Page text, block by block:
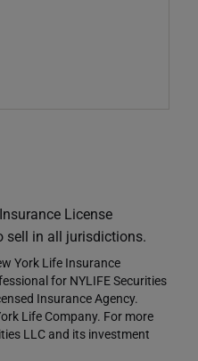
License
sell in all jurisdictions.
York Life Insurance
for NYLIFE Securities
Insurance Agency.
Life Company. For more
LLC and its investment